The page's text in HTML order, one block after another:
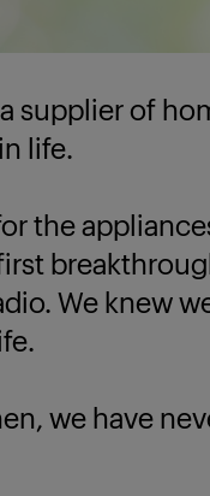
supplier of
life.
the
We knew
have never